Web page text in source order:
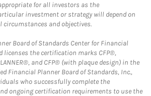
for all investors as the
investment or strategy will depend on
and objectives.
Board of Standards Center for Financial
licenses the certification marks CFP®,
and CFP® (with plaque design) in the
Financial Planner Board of Standards, Inc.,
who successfully complete the
ongoing certification requirements to use the